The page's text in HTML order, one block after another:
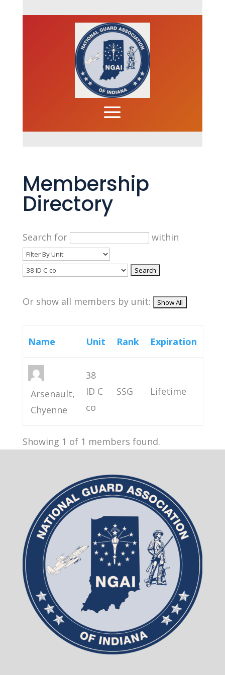
Membership
Directory
Search for within
Or show all members by unit:
Name Unit Rank Expiration
Arsenault,
Chyenne
38
ID C
co
SSG Lifetime
Showing 1 of 1 members found.